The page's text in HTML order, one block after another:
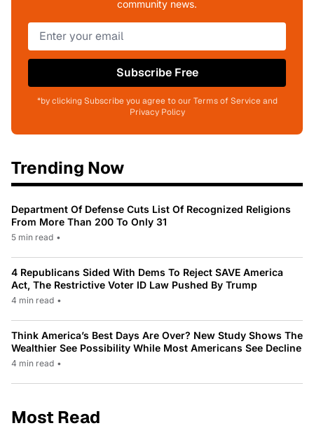
community news.
Subscribe Free
*by clicking Subscribe you agree to our Terms of Service and
Privacy Policy
Trending Now
Department Of Defense Cuts List Of Recognized Religions
From More Than 200 To Only 31
5 min read •
4 Republicans Sided With Dems To Reject SAVE America
Act, The Restrictive Voter ID Law Pushed By Trump
4 min read •
Think America’s Best Days Are Over? New Study Shows The
Wealthier See Possibility While Most Americans See Decline
4 min read •
Most Read